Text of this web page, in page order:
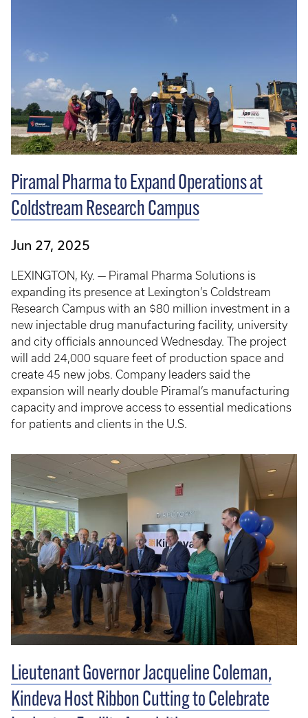
Piramal Pharma to Expand Operations at
Coldstream Research Campus
Jun 27, 2025
LEXINGTON, Ky. — Piramal Pharma Solutions is
expanding its presence at Lexington’s Coldstream
Research Campus with an $80 million investment in a
new injectable drug manufacturing facility, university
and city officials announced Wednesday. The project
will add 24,000 square feet of production space and
create 45 new jobs. Company leaders said the
expansion will nearly double Piramal’s manufacturing
capacity and improve access to essential medications
for patients and clients in the U.S.
Lieutenant Governor Jacqueline Coleman,
Kindeva Host Ribbon Cutting to Celebrate